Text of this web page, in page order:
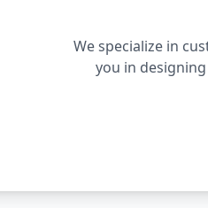
We specialize in
you in